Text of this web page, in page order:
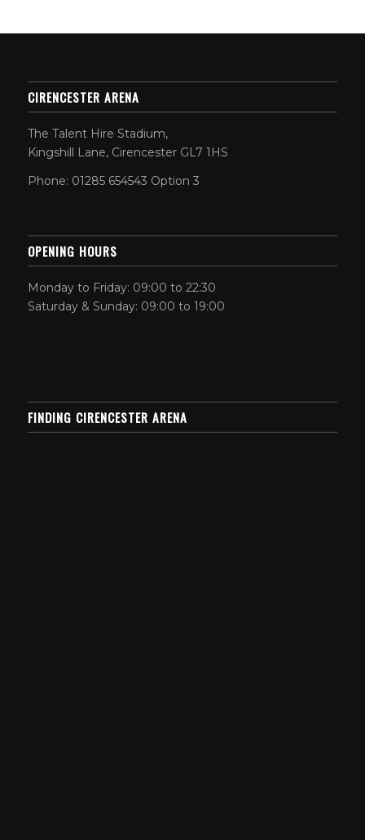
CIRENCESTER ARENA
The Talent Hire Stadium,
Kingshill Lane, Cirencester GL7 1HS
Phone: 01285 654543 Option 3
OPENING HOURS
Monday to Friday: 09:00 to 22:30
Saturday & Sunday: 09:00 to 19:00
FINDING CIRENCESTER ARENA